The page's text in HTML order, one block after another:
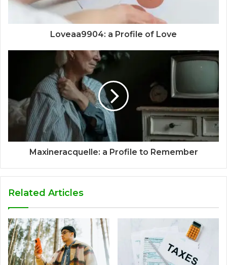
Loveaa9904: a Profile of Love
Maxineracquelle: a Profile to Remember
Related Articles